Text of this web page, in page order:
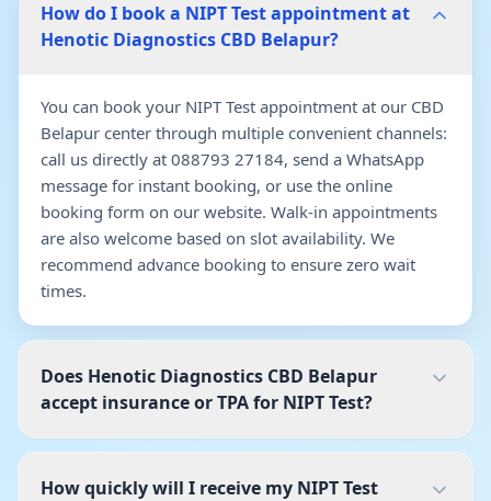
How do I book a NIPT Test appointment at
Henotic Diagnostics CBD Belapur?
You can book your NIPT Test appointment at our CBD
Belapur center through multiple convenient channels:
call us directly at 088793 27184, send a WhatsApp
message for instant booking, or use the online
booking form on our website. Walk-in appointments
are also welcome based on slot availability. We
recommend advance booking to ensure zero wait
times.
Does Henotic Diagnostics CBD Belapur
accept insurance or TPA for NIPT Test?
How quickly will I receive my NIPT Test